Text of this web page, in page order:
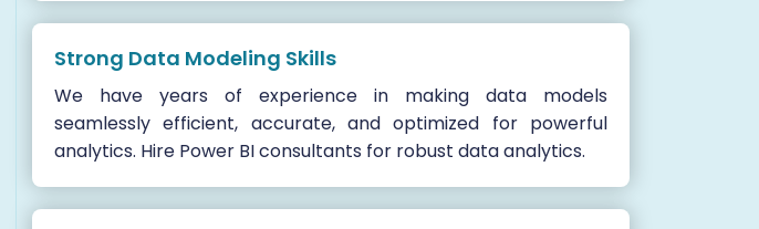
Strong Data Modeling Skills
We have years of experience in making data models
seamlessly efficient, accurate, and optimized for powerful
analytics. Hire Power BI consultants for robust data analytics.